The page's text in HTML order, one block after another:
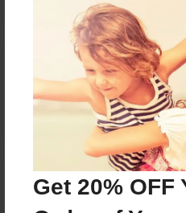
Get 20% OFF
Reader's Comments
Log inorcreate an account